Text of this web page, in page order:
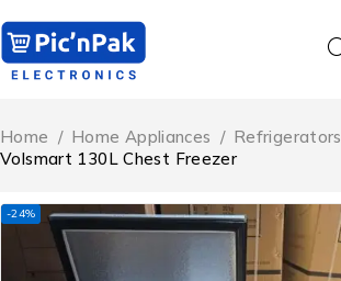
Home / Home Appliances / Refrigerators
Volsmart 130L Chest Freezer
-24%